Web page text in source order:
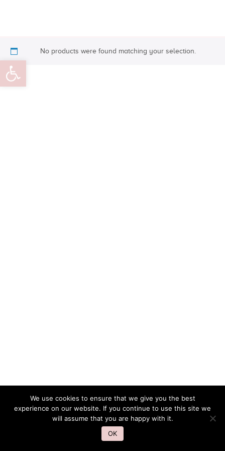
Open toolbar
No products were found matching your selection.
We use cookies to ensure that we give you the best
experience on our website. If you continue to use this site we
will assume that you are happy with it.
OK